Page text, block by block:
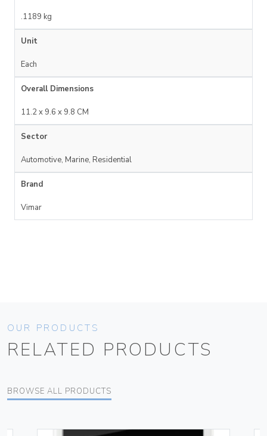
.1189 kg
Unit
Each
Overall Dimensions
11.2 x 9.6 x 9.8 CM
Sector
Automotive, Marine, Residential
Brand
Vimar
OUR PRODUCTS
RELATED PRODUCTS
BROWSE ALL PRODUCTS